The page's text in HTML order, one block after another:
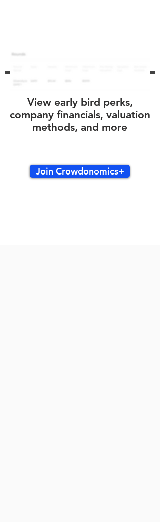
View early bird perks,
company financials, valuation
methods, and more
Join Crowdonomics+